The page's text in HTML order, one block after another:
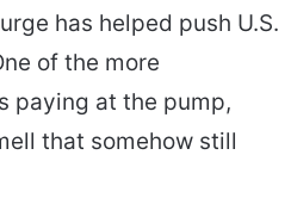
has helped push U.S.
of the more
paying at the pump,
that somehow still